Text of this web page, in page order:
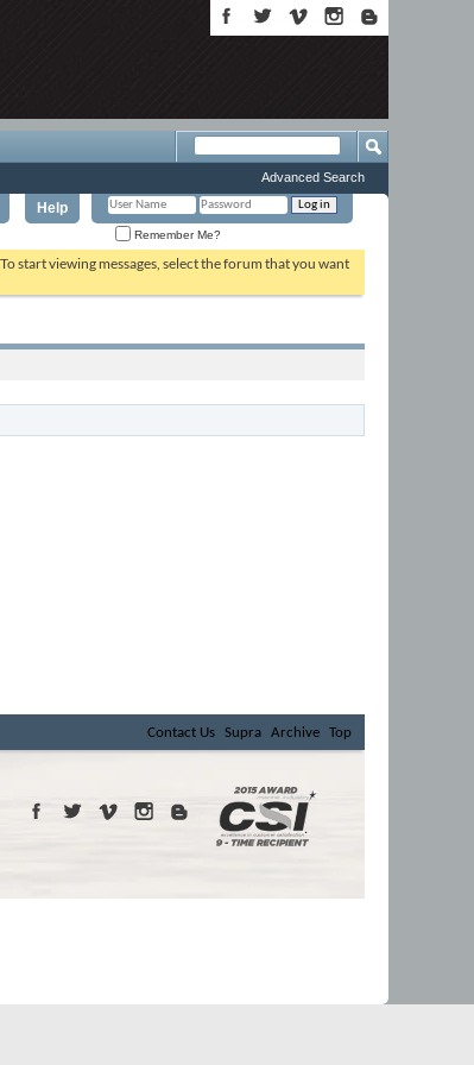
Help
Remember Me?
Advanced Search
start viewing messages, select the forum that you want
Contact Us Supra Archive Top